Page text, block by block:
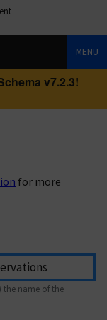
MENU
v7.2.3!
for more
the name of the